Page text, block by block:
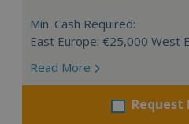
Min. Cash Required:
East Europe: €25,000 West
Read More
Request